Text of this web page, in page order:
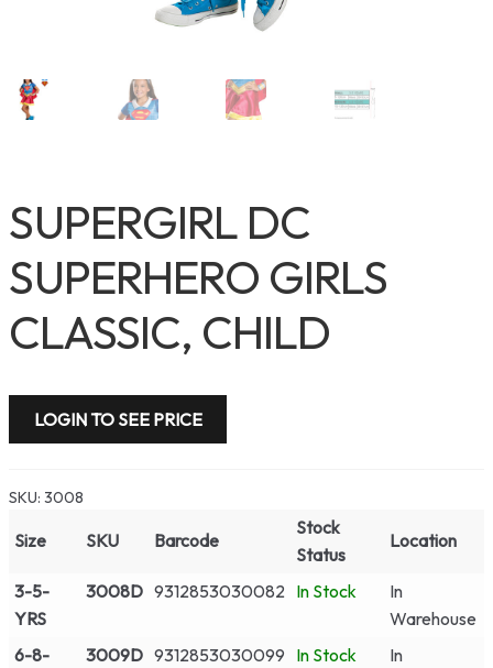
SUPERGIRL DC
SUPERHERO GIRLS
CLASSIC, CHILD
LOGIN TO SEE PRICE
SKU: 3008
Size SKU Barcode
Stock
Status
Location
3-5-
YRS
3008D 9312853030082 In Stock
In
Warehouse
6-8-
3009D 9312853030099 In Stock
In